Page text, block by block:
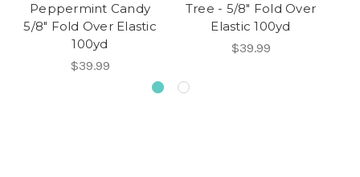
Peppermint Candy
5/8" Fold Over Elastic
100yd
$39.99
Tree - 5/8" Fold Over
Elastic 100yd
$39.99